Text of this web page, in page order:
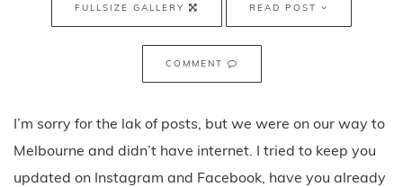
FULLSIZE GALLERY READ POST
COMMENT
I’m sorry for the lak of posts, but we were on our way to
Melbourne and didn’t have internet. I tried to keep you
updated on Instagram and Facebook, have you already